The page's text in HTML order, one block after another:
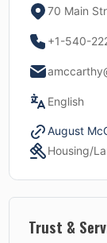
70 Main
+1-540-
English
August
Housing/
Trust &